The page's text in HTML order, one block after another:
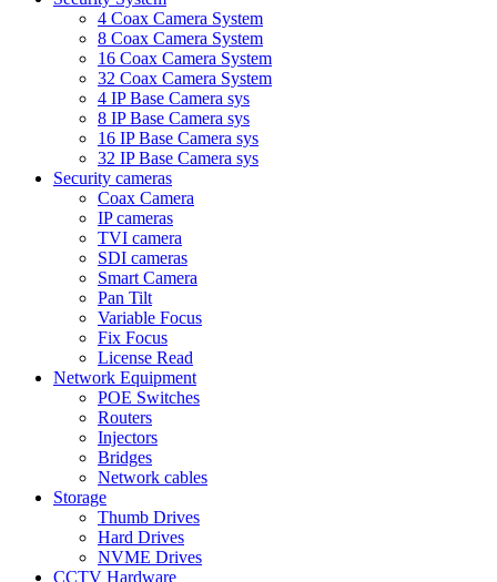
4 Coax Camera System
8 Coax Camera System
16 Coax Camera System
32 Coax Camera System
4 IP Base Camera sys
8 IP Base Camera sys
16 IP Base Camera sys
32 IP Base Camera sys
Security cameras
Coax Camera
IP cameras
TVI camera
SDI cameras
Smart Camera
Pan Tilt
Variable Focus
Fix Focus
License Read
Network Equipment
POE Switches
Routers
Injectors
Bridges
Network cables
Storage
Thumb Drives
Hard Drives
NVME Drives
CCTV Hardware